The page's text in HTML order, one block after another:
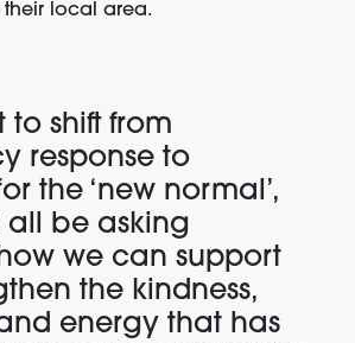
local area.
to shift from
response to
the ‘new normal’,
all be asking
we can support
the kindness,
energy that has